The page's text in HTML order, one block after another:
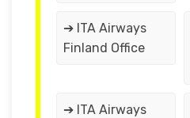
➔ ITA Airways
Finland Office
➔ ITA Airways